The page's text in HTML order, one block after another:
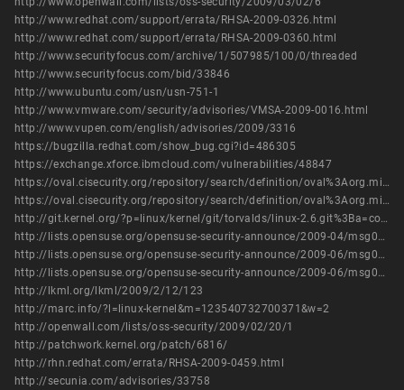
http://www.redhat.com/support/errata/RHSA-2009-0326.html
http://www.redhat.com/support/errata/RHSA-2009-0360.html
http://www.securityfocus.com/archive/1/507985/100/0/threaded
http://www.securityfocus.com/bid/33846
http://www.ubuntu.com/usn/usn-751-1
http://www.vmware.com/security/advisories/VMSA-2009-0016.html
http://www.vupen.com/english/advisories/2009/3316
https://bugzilla.redhat.com/show_bug.cgi?id=486305
https://exchange.xforce.ibmcloud.com/vulnerabilities/48847
https://oval.cisecurity.org/repository/search/definition/oval%3Aorg.mitre.oval%3Adef%3A11653
https://oval.cisecurity.org/repository/search/definition/oval%3Aorg.mitre.oval%3Adef%3A8618
http://git.kernel.org/?p=linux/kernel/git/torvalds/linux-2.6.git%3Ba=commit%3Bh=df0bca049d01c0ee94afb7cd5dfd959541e6c8da
http://lists.opensuse.org/opensuse-security-announce/2009-04/msg00007.html
http://lists.opensuse.org/opensuse-security-announce/2009-06/msg00000.html
http://lists.opensuse.org/opensuse-security-announce/2009-06/msg00001.html
http://lkml.org/lkml/2009/2/12/123
http://marc.info/?l=linux-kernel&m=123540732700371&w=2
http://openwall.com/lists/oss-security/2009/02/20/1
http://patchwork.kernel.org/patch/6816/
http://rhn.redhat.com/errata/RHSA-2009-0459.html
http://secunia.com/advisories/33758